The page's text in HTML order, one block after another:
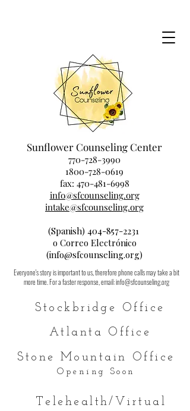
Sunflower Counseling Center
770-728-3990
1800-728-0619
fax: 470-481-6998
info@sfcounseling.org
intake@sfcounseling.org
(Spanish) 404-857-2231
o Correo Electrónico
(info@sfcounseling.org)
Everyone's story is important to us, therefore phone calls may take a bit
more time. For a faster response, email:info@sfcounseling.org
Stockbridge Office
Atlanta Office
Telehealth/Virtual
Stone Mountain Office
Opening Soon